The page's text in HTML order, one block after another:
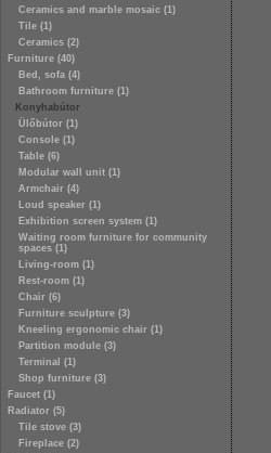
Ceramics and marble mosaic (1)
Tile (1)
Ceramics (2)
Furniture (40)
Bed, sofa (4)
Bathroom furniture (1)
Konyhabútor
Ülőbútor (1)
Console (1)
Table (6)
Modular wall unit (1)
Armchair (4)
Loud speaker (1)
Exhibition screen system (1)
Waiting room furniture for community
spaces (1)
Living-room (1)
Rest-room (1)
Chair (6)
Furniture sculpture (3)
Kneeling ergonomic chair (1)
Partition module (3)
Terminal (1)
Shop furniture (3)
Faucet (1)
Radiator (5)
Tile stove (3)
Fireplace (2)